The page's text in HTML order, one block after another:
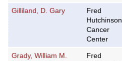
Gilliland, D. Gary
Fred
Hutchinson
Cancer
Center
Grady, William M.
Fred